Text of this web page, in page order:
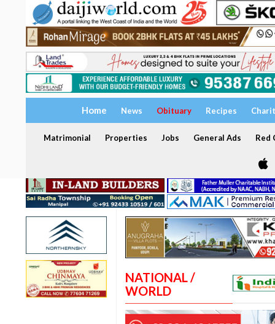
Home News Obituary Recipes
Matrimonial Properties Jobs General Ads Red
NATIONAL /
WORLD